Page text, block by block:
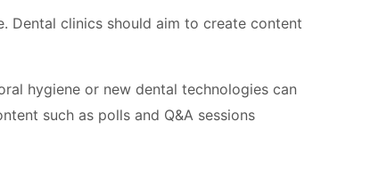
Dental clinics should aim to create content
hygiene or new dental technologies can
such as polls and Q&A sessions